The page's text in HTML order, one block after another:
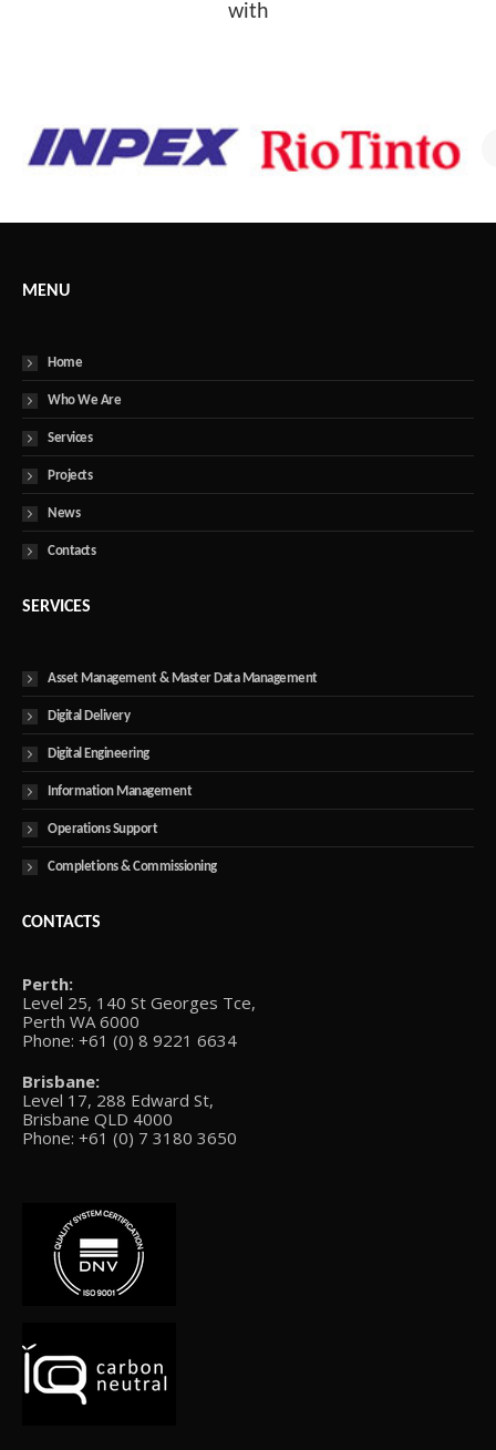
with
MENU
Home
Who We Are
Services
Projects
News
Contacts
SERVICES
Asset Management & Master Data Management
Digital Delivery
Digital Engineering
Information Management
Operations Support
Completions & Commissioning
CONTACTS
Perth:
Level 25, 140 St Georges Tce,
Perth WA 6000
Phone: +61 (0) 8 9221 6634
Brisbane:
Level 17, 288 Edward St,
Brisbane QLD 4000
Phone: +61 (0) 7 3180 3650